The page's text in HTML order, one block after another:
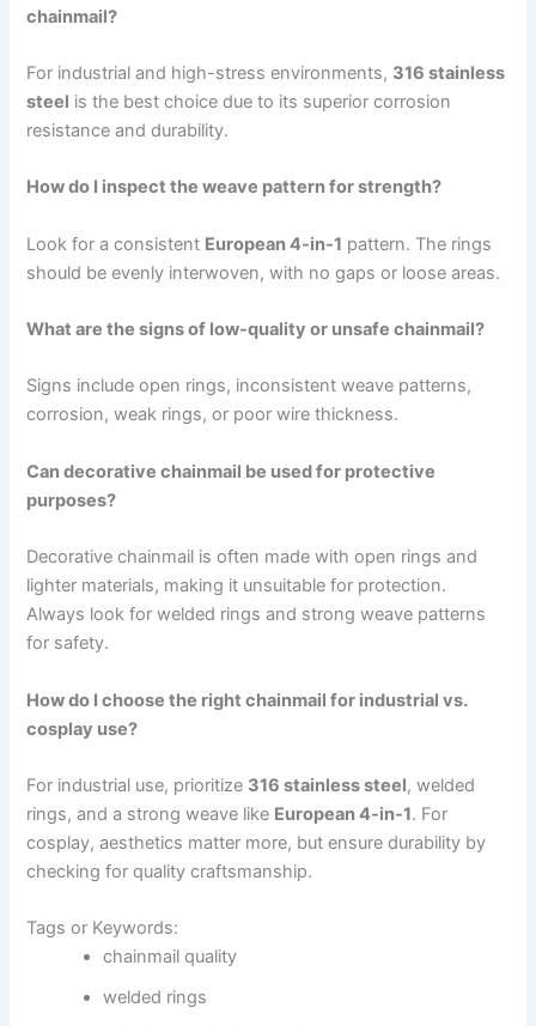
chainmail?
For industrial and high-stress environments, 316 stainless
steel is the best choice due to its superior corrosion
resistance and durability.
How do I inspect the weave pattern for strength?
Look for a consistent European 4-in-1 pattern. The rings
should be evenly interwoven, with no gaps or loose areas.
What are the signs of low-quality or unsafe chainmail?
Signs include open rings, inconsistent weave patterns,
corrosion, weak rings, or poor wire thickness.
Can decorative chainmail be used for protective
purposes?
Decorative chainmail is often made with open rings and
lighter materials, making it unsuitable for protection.
Always look for welded rings and strong weave patterns
for safety.
How do I choose the right chainmail for industrial vs.
cosplay use?
For industrial use, prioritize 316 stainless steel, welded
rings, and a strong weave like European 4-in-1. For
cosplay, aesthetics matter more, but ensure durability by
checking for quality craftsmanship.
Tags or Keywords:
chainmail quality
welded rings